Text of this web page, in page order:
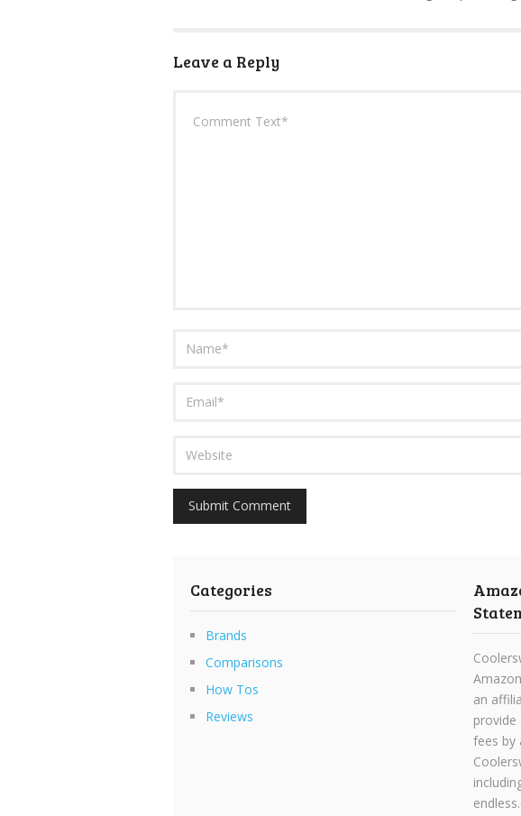
Leave a Reply
Categories
Brands
Comparisons
How Tos
Reviews
an
fees by